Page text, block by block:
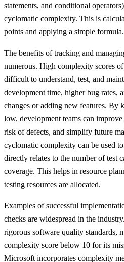
statements, and conditional
cyclomatic complexity. This is
points and applying a simple formula.
The benefits of tracking and
numerous. High complexity scores
difficult to understand, test, and
development time, higher bug
changes or adding new features. By
low, development teams can
risk of defects, and simplify future
cyclomatic complexity can be used
directly relates to the number of test
coverage. This helps in resource
testing resources are allocated.
Examples of successful
checks are widespread in the
rigorous software quality standards,
complexity score below 10 for its
Microsoft incorporates complexity